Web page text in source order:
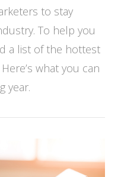
to stay
To help you
a list of the hottest
what you can
year.